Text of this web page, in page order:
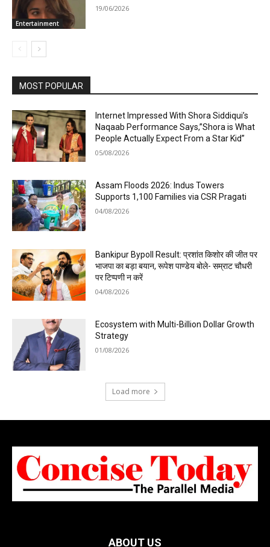
Entertainment
19/06/2026
MOST POPULAR
Internet Impressed With Shora Siddiqui’s
Naqaab Performance Says,”Shora is What
People Actually Expect From a Star Kid”
05/08/2026
Assam Floods 2026: Indus Towers
Supports 1,100 Families via CSR Pragati
04/08/2026
Bankipur Bypoll Result: प्रशांत किशोर की जीत पर
भाजपा का बड़ा बयान, रूपेश पाण्डेय बोले- सम्राट चौधरी
पर टिप्पणी न करें
04/08/2026
Ecosystem with Multi-Billion Dollar Growth
Strategy
01/08/2026
Load more
ABOUT US